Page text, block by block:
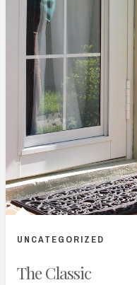
UNCATEGORIZED
The Classic